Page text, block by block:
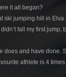
it all began?
ski jumping hill in
fall my first
does and have
athlete is 4